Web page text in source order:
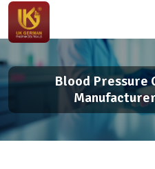
Blood Pressure